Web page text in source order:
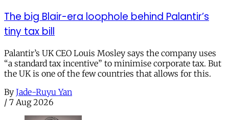
The big Blair-era loophole behind Palantir’s
tiny tax bill
Palantir’s UK CEO Louis Mosley says the company uses
“a standard tax incentive” to minimise corporate tax. But
the UK is one of the few countries that allows for this.
By Jade-Ruyu Yan
/ 7 Aug 2026